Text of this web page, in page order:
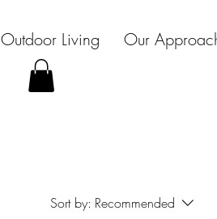
Outdoor Living Our
Sort by: Recommended